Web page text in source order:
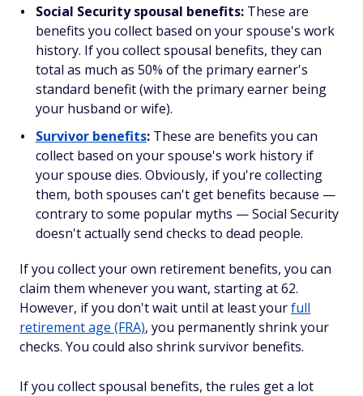
Social Security spousal benefits: These are
benefits you collect based on your spouse's work
history. If you collect spousal benefits, they can
total as much as 50% of the primary earner's
standard benefit (with the primary earner being
your husband or wife).
Survivor benefits: These are benefits you can
collect based on your spouse's work history if
your spouse dies. Obviously, if you're collecting
them, both spouses can't get benefits because —
contrary to some popular myths — Social Security
doesn't actually send checks to dead people.
If you collect yourown retirement benefits, you can
claim them whenever you want, starting at 62.
However, if you don't wait until at least yourfull
retirement age (FRA), you permanently shrink your
checks. You could also shrink survivor benefits.
If you collectspousal benefits, the rules get a lot